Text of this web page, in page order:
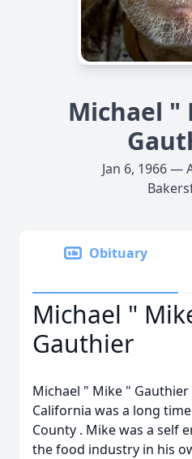
Michael "
Jan 6, 1966 —
Obituary
Michael "
Gauthier
Michael " Mike "
California was a long
County . Mike was a self
the food industry in his